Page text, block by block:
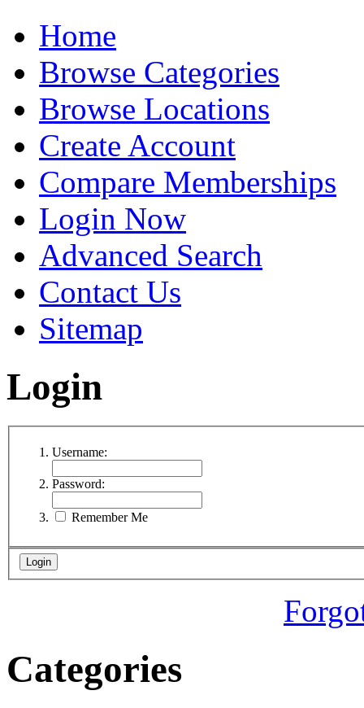
Home
Browse Categories
Browse Locations
Create Account
Compare Memberships
Login Now
Advanced Search
Contact Us
Sitemap
Login
Username:
Password:
Remember Me
Categories